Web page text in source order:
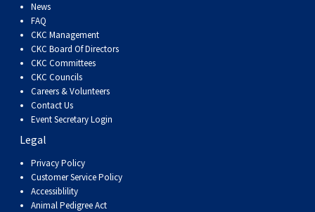
News
FAQ
CKC Management
CKC Board Of Directors
CKC Committees
CKC Councils
Careers & Volunteers
Contact Us
Event Secretary Login
Legal
Privacy Policy
Customer Service Policy
Accessiblility
Animal Pedigree Act